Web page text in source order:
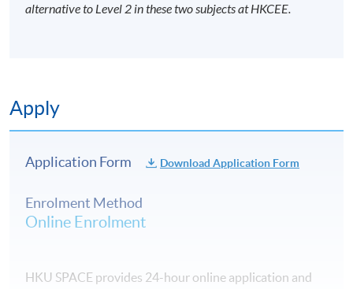
alternative to Level 2 in these two subjects at HKCEE.
Apply
Application Form Download Application Form
Enrolment Method
Online Enrolment
HKU SPACE provides 24-hour online application and